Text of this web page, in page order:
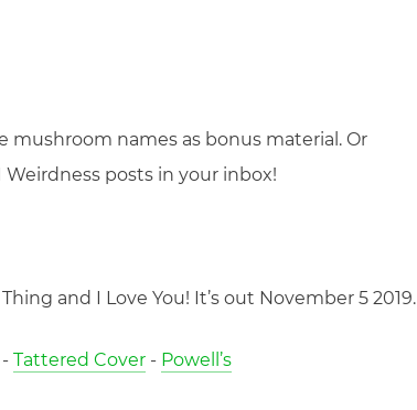
mushroom names as bonus material. Or
posts in your inbox!
and I Love You! It’s out November 5 2019.
- Tattered Cover - Powell’s